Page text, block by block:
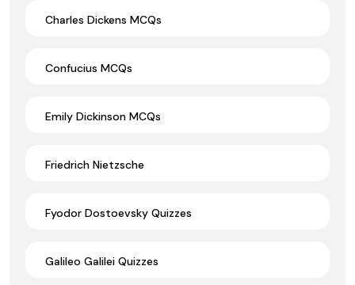
Charles Dickens MCQs
Confucius MCQs
Emily Dickinson MCQs
Friedrich Nietzsche
Fyodor Dostoevsky Quizzes
Galileo Galilei Quizzes